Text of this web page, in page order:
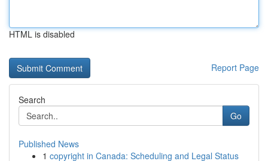
HTML is disabled
Report Page
Search
Go
Published News
1 copyright in Canada: Scheduling and Legal Status